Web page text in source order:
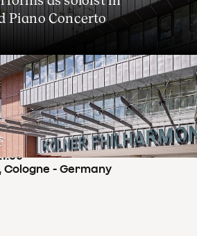
Piano Concerto
- Germany